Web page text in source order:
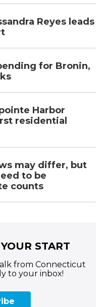
Reyes leads
for Bronin,
Harbor
residential
may differ, but
to be
counts
START
from Connecticut
to your inbox!